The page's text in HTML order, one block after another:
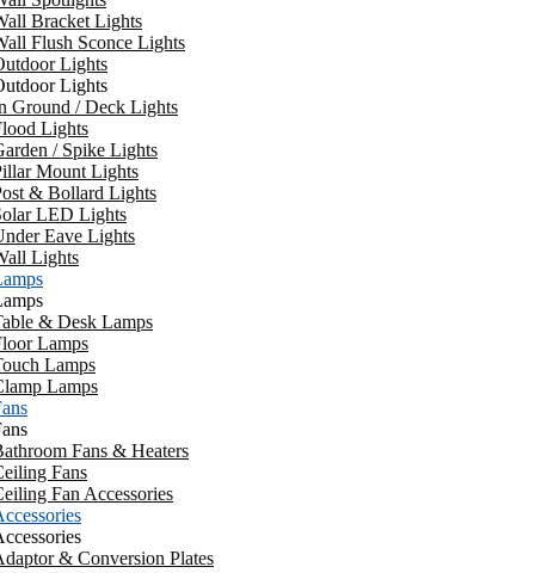
Bracket Lights
Flush Sconce Lights
Lights
Lights
Ground / Deck Lights
Lights
/ Spike Lights
Mount Lights
& Bollard Lights
LED Lights
Eave Lights
Lights
& Desk Lamps
Lamps
Lamps
Lamps
Fans & Heaters
Fans
Fan Accessories
& Conversion Plates